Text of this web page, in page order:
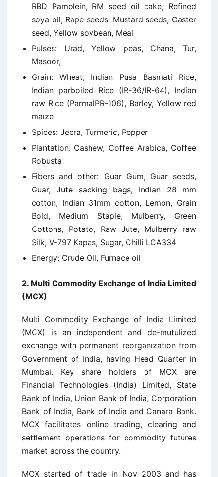
RBD Pamolein, RM seed oil cake, Refined
soya oil, Rape seeds, Mustard seeds, Caster
seed, Yellow soybean, Meal
Pulses: Urad, Yellow peas, Chana, Tur,
Masoor,
Grain: Wheat, Indian Pusa Basmati Rice,
Indian parboiled Rice (IR-36/IR-64), Indian
raw Rice (ParmalPR-106), Barley, Yellow red
maize
Spices: Jeera, Turmeric, Pepper
Plantation: Cashew, Coffee Arabica, Coffee
Robusta
Fibers and other: Guar Gum, Guar seeds,
Guar, Jute sacking bags, Indian 28 mm
cotton, Indian 31mm cotton, Lemon, Grain
Bold, Medium Staple, Mulberry, Green
Cottons, Potato, Raw Jute, Mulberry raw
Silk, V-797 Kapas, Sugar, Chilli LCA334
Energy: Crude Oil, Furnace oil
2. Multi Commodity Exchange of India Limited
(MCX)
Multi Commodity Exchange of India Limited
(MCX) is an independent and de-mutulized
exchange with permanent reorganization from
Government of India, having Head Quarter in
Mumbai. Key share holders of MCX are
Financial Technologies (India) Limited, State
Bank of India, Union Bank of India, Corporation
Bank of India, Bank of India and Canara Bank.
MCX facilitates online trading, clearing and
settlement operations for commodity futures
market across the country.
MCX started of trade in Nov 2003 and has